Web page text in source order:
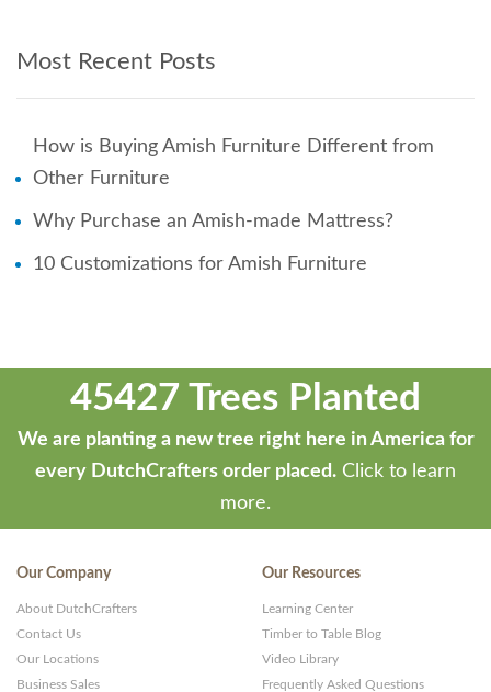
Most Recent Posts
How is Buying Amish Furniture Different from
Other Furniture
Why Purchase an Amish-made Mattress?
10 Customizations for Amish Furniture
45427 Trees Planted
We are planting a new tree right here in America for
every DutchCrafters order placed. Click to learn
more.
Our Company
About DutchCrafters
Contact Us
Our Locations
Business Sales
Our Resources
Learning Center
Timber to Table Blog
Video Library
Frequently Asked Questions